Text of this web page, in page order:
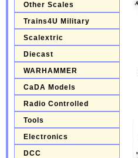
Other Scales
Trains4U Military
Scalextric
Diecast
WARHAMMER
CaDA Models
Radio Controlled
Tools
Electronics
DCC